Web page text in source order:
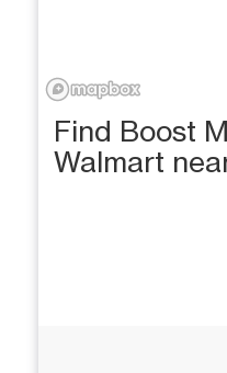
Find Boost
Walmart